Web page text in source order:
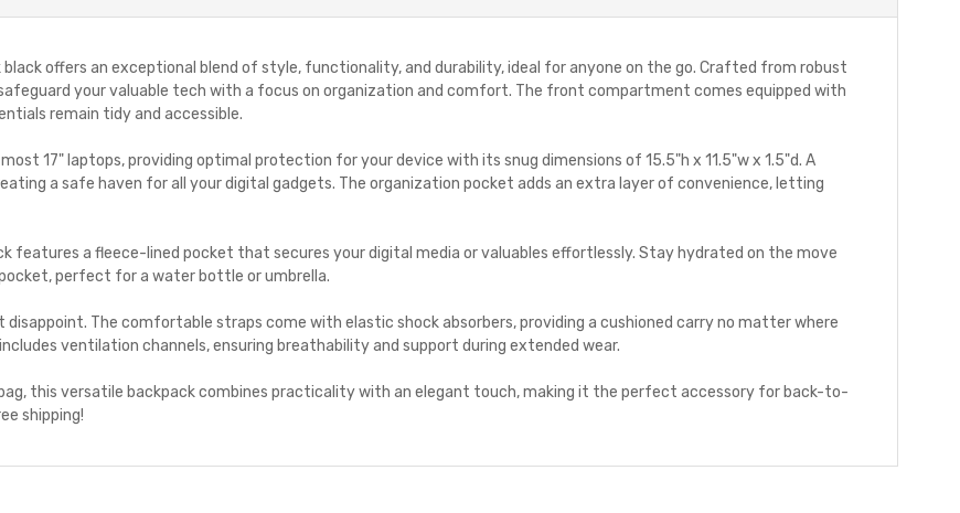
black offers an exceptional blend of style, functionality, and durability, ideal for anyone on the go. Crafted from robust
your valuable tech with a focus on organization and comfort. The front compartment comes equipped with
remain tidy and accessible.
17" laptops, providing optimal protection for your device with its snug dimensions of 15.5"h x 11.5"w x 1.5"d. A
a safe haven for all your digital gadgets. The organization pocket adds an extra layer of convenience, letting
features a fleece-lined pocket that secures your digital media or valuables effortlessly. Stay hydrated on the move
perfect for a water bottle or umbrella.
disappoint. The comfortable straps come with elastic shock absorbers, providing a cushioned carry no matter where
ventilation channels, ensuring breathability and support during extended wear.
this versatile backpack combines practicality with an elegant touch, making it the perfect accessory for back-to-
shipping!